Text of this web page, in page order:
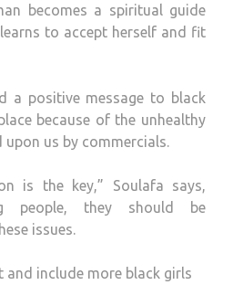
becomes a spiritual guide
to accept herself and fit
a positive message to black
because of the unhealthy
us by commercials.
is the key,” Soulafa says,
people, they should be
issues.
and include more black girls